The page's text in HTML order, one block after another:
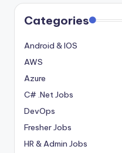
Categories
Android & IOS
AWS
Azure
C# .Net Jobs
DevOps
Fresher Jobs
HR & Admin Jobs